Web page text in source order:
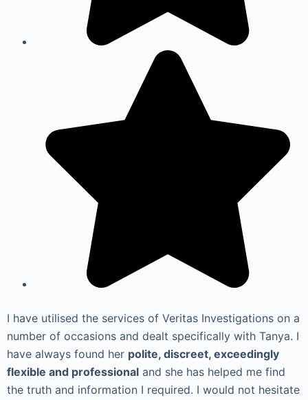
I have utilised the services of Veritas Investigations on a
number of occasions and dealt specifically with Tanya. I
have always found her polite, discreet, exceedingly
flexible and professional and she has helped me find
the truth and information I required. I would not hesitate